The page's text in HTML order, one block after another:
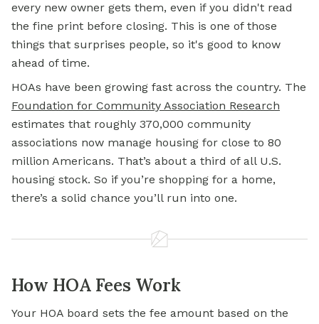
every new owner gets them, even if you didn't read
the fine print before closing. This is one of those
things that surprises people, so it's good to know
ahead of time.
HOAs have been growing fast across the country. The
Foundation for Community Association Research
estimates that roughly 370,000 community
associations now manage housing for close to 80
million Americans. That’s about a third of all U.S.
housing stock. So if you’re shopping for a home,
there’s a solid chance you’ll run into one.
How HOA Fees Work
Your HOA board sets the fee amount based on the